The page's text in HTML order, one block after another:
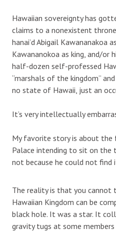
Hawaiian sovereignty has
claims to a nonexistent
hanai’d Abigail Kawananakoa
Kawananokoa as king, and/or
half-dozen self-professed
“marshals of the kingdom”
no state of Hawaii, just an
It’s very intellectually
My favorite story is about
Palace intending to sit on the
not because he could not find
The reality is that you cannot
Hawaiian Kingdom can be
black hole. It was a star. It
gravity tugs at some